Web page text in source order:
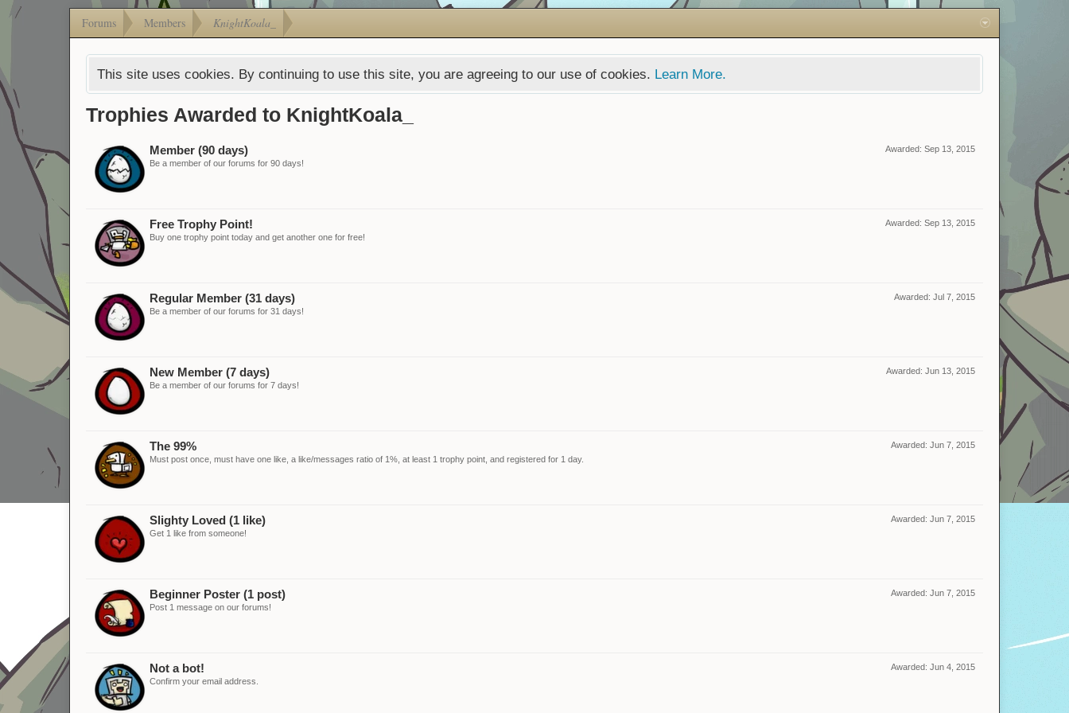
Forums Members KnightKoala_
This site uses cookies. By continuing to use this site, you are agreeing to our use of cookies. Learn More.
Trophies Awarded to KnightKoala_
Awarded: Sep 13, 2015
Member (90 days)
Be a member of our forums for 90 days!
Awarded: Sep 13, 2015
Free Trophy Point!
Buy one trophy point today and get another one for free!
Awarded: Jul 7, 2015
Regular Member (31 days)
Be a member of our forums for 31 days!
Awarded: Jun 13, 2015
New Member (7 days)
Be a member of our forums for 7 days!
Awarded: Jun 7, 2015
The 99%
Must post once, must have one like, a like/messages ratio of 1%, at least 1 trophy point, and registered for 1 day.
Awarded: Jun 7, 2015
Slighty Loved (1 like)
Get 1 like from someone!
Awarded: Jun 7, 2015
Beginner Poster (1 post)
Post 1 message on our forums!
Awarded: Jun 4, 2015
Not a bot!
Confirm your email address.